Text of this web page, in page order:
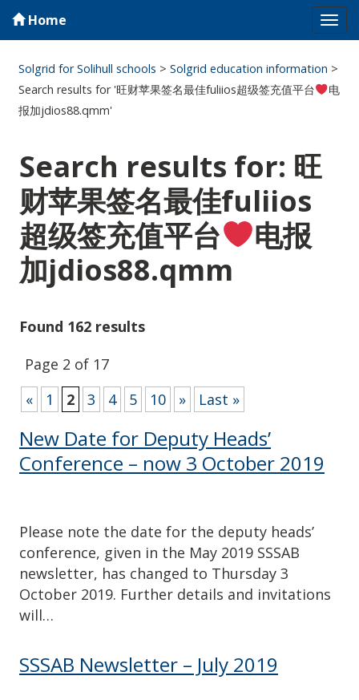
Home
Solgrid for Solihull schools >Solgrid education information >
Search results for '旺财苹果签名最佳fuliios超级签充值平台
电
报加jdios88.qmm'
Search results for: 旺
财苹果签名最佳fuliios
超级签充值平台
电报
加jdios88.qmm
Found 162 results
Page 2 of 17
«
1 2 3 4 5 10 » Last »
New Date for Deputy Heads’
Conference – now 3 October 2019
Please note the date for the deputy heads’
conference, given in the May 2019 SSSAB
newsletter, has changed to Thursday 3
October 2019. Further details and invitations
will…
SSSAB Newsletter – July 2019